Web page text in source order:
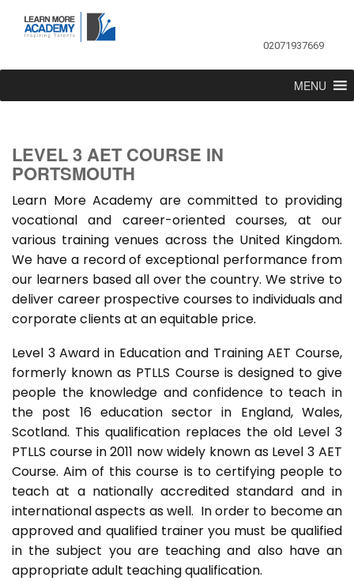
02071937669
MENU
LEVEL 3 AET COURSE IN
PORTSMOUTH
Learn More Academy are committed to providing
vocational and career-oriented courses, at our
various training venues across the United Kingdom.
We have a record of exceptional performance from
our learners based all over the country. We strive to
deliver career prospective courses to individuals and
corporate clients at an equitable price.
Level 3 Award in Education and Training AET Course,
formerly known as PTLLS Course is designed to give
people the knowledge and confidence to teach in
the post 16 education sector in England, Wales,
Scotland. This qualification replaces the old Level 3
PTLLS course in 2011 now widely known as Level 3 AET
Course. Aim of this course is to certifying people to
teach at a nationally accredited standard and in
international aspects as well. In order to become an
approved and qualified trainer you must be qualified
in the subject you are teaching and also have an
appropriate adult teaching qualification.